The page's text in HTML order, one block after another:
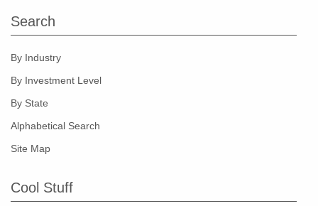
Search
By Industry
By Investment Level
By State
Alphabetical Search
Site Map
Cool Stuff